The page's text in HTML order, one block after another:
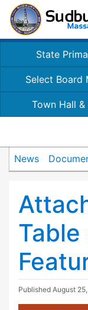
State
Select Board
Town Hall &
News
Table
Published August